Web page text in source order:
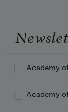
Academy
Academy